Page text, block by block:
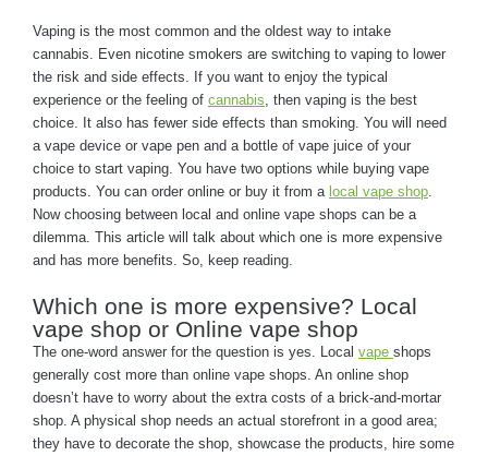
Vaping is the most common and the oldest way to intake
cannabis. Even nicotine smokers are switching to vaping to lower
the risk and side effects. If you want to enjoy the typical
experience or the feeling of cannabis, then vaping is the best
choice. It also has fewer side effects than smoking. You will need
a vape device or vape pen and a bottle of vape juice of your
choice to start vaping. You have two options while buying vape
products. You can order online or buy it from a local vape shop.
Now choosing between local and online vape shops can be a
dilemma. This article will talk about which one is more expensive
and has more benefits. So, keep reading.
Which one is more expensive? Local
vape shop or Online vape shop
The one-word answer for the question is yes. Local vape shops
generally cost more than online vape shops. An online shop
doesn’t have to worry about the extra costs of a brick-and-mortar
shop. A physical shop needs an actual storefront in a good area;
they have to decorate the shop, showcase the products, hire some